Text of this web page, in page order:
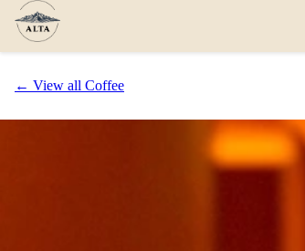
← View all Coffee